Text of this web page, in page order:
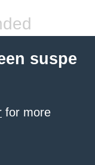
suspe
for more